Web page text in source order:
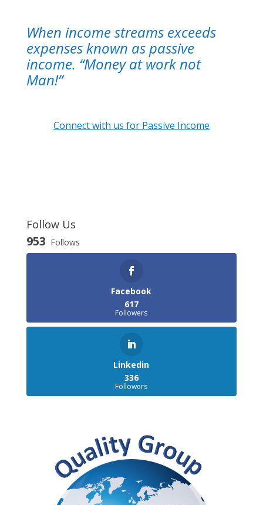
When income streams exceeds
expenses known as passive
income. “Money at work not
Man!”
Connect with us for Passive Income
Follow Us
953 Follows
Facebook
617
Followers
Linkedin
336
Followers